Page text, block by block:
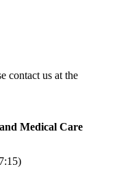
contact us at the
Medical Care